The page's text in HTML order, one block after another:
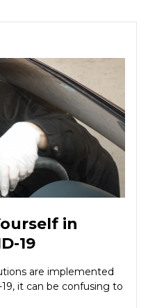
in
19
are implemented
it can be confusing to